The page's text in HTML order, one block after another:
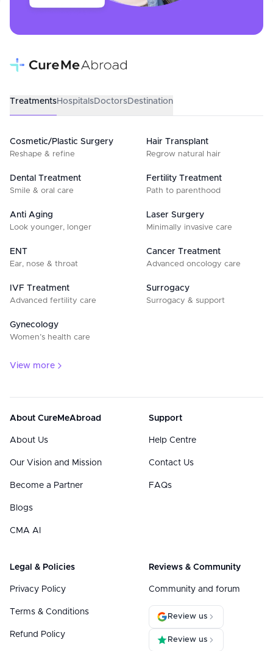
TreatmentsHospitalsDoctorsDestination
Cosmetic/Plastic Surgery
Reshape & refine
Hair Transplant
Regrow natural hair
Dental Treatment
Smile & oral care
Fertility Treatment
Path to parenthood
Anti Aging
Look younger, longer
Laser Surgery
Minimally invasive care
ENT
Ear, nose & throat
Cancer Treatment
Advanced oncology care
IVF Treatment
Advanced fertility care
Surrogacy
Surrogacy & support
Gynecology
Women’s health care
View more
About CureMeAbroad
About Us
Our Vision and Mission
Become a Partner
Blogs
CMA AI
Support
Help Centre
Contact Us
FAQs
Legal & Policies
Privacy Policy
Terms & Conditions
Refund Policy
Reviews & Community
Community and forum
Review us
Review us